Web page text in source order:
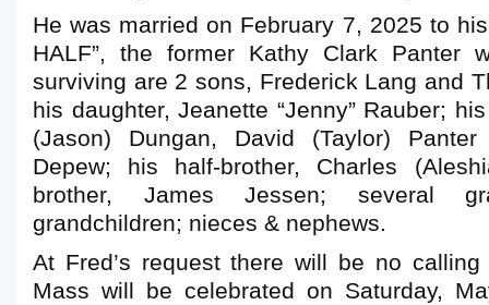
He was married on February 7, 2025 to
HALF”, the former Kathy Clark Panter
surviving are 2 sons, Frederick Lang and
his daughter, Jeanette “Jenny” Rauber;
(Jason) Dungan, David (Taylor)
Depew; his half-brother, Charles
brother, James Jessen; several
grandchildren; nieces & nephews.
At Fred’s request there will be no
Mass will be celebrated on Saturday,